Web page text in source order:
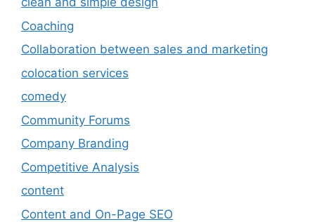
Coaching
Collaboration between sales and marketing
colocation services
comedy
Community Forums
Company Branding
Competitive Analysis
content
Content and On-Page SEO